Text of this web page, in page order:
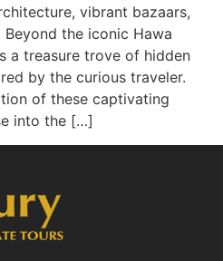
vibrant bazaars,
the iconic Hawa
a treasure trove of hidden
by the curious traveler.
of these captivating
into the […]